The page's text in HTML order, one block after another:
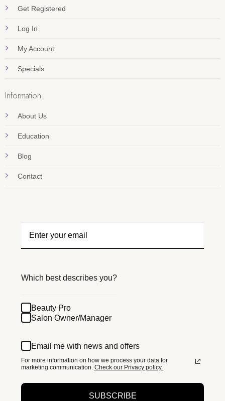
Get Registered
Log In
My Account
Specials
Information
About Us
Education
Blog
Contact
Which best describes you?
Beauty Pro
Salon Owner/Manager
Email me with news and offers
For more information on how we process your data for
marketing communication. Check our Privacy policy.
SUBSCRIBE